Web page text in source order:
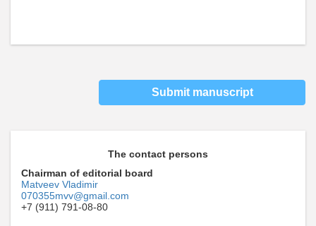
Submit manuscript
The contact persons
Chairman of editorial board
Matveev Vladimir
070355mvv@gmail.com
+7 (911) 791-08-80